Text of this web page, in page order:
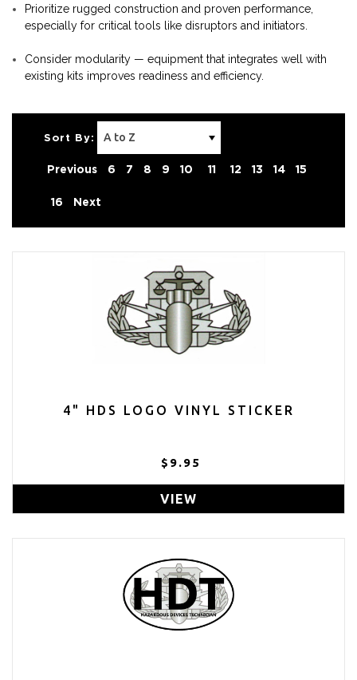
Prioritize rugged construction and proven performance,
especially for critical tools like disruptors and initiators.
Consider modularity — equipment that integrates well with
existing kits improves readiness and efficiency.
Sort By:
Previous 6 7 8 9 10 11 12 13 14 15
16 Next
4" HDS LOGO VINYL STICKER
$9.95
VIEW